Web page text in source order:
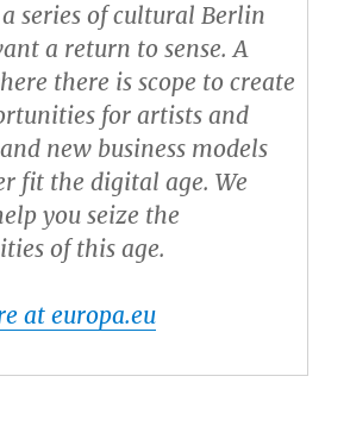
series of cultural Berlin
a return to sense. A
there is scope to create
for artists and
new business models
fit the digital age. We
you seize the
of this age.
at europa.eu